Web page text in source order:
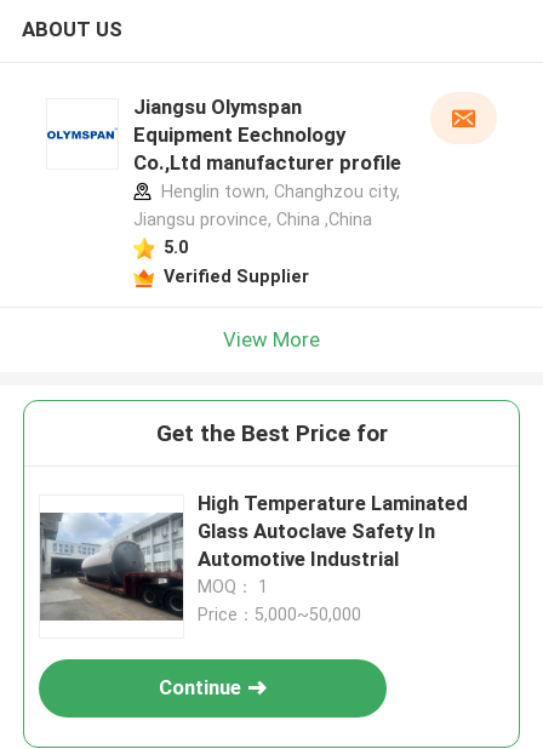
ABOUT US
Jiangsu Olymspan
Equipment Eechnology
Co.,Ltd manufacturer profile
Henglin town, Changhzou city,
Jiangsu province, China ,China
5.0
Verified Supplier
View More
Get the Best Price for
High Temperature Laminated
Glass Autoclave Safety In
Automotive Industrial
MOQ： 1
Price：5,000~50,000
Continue